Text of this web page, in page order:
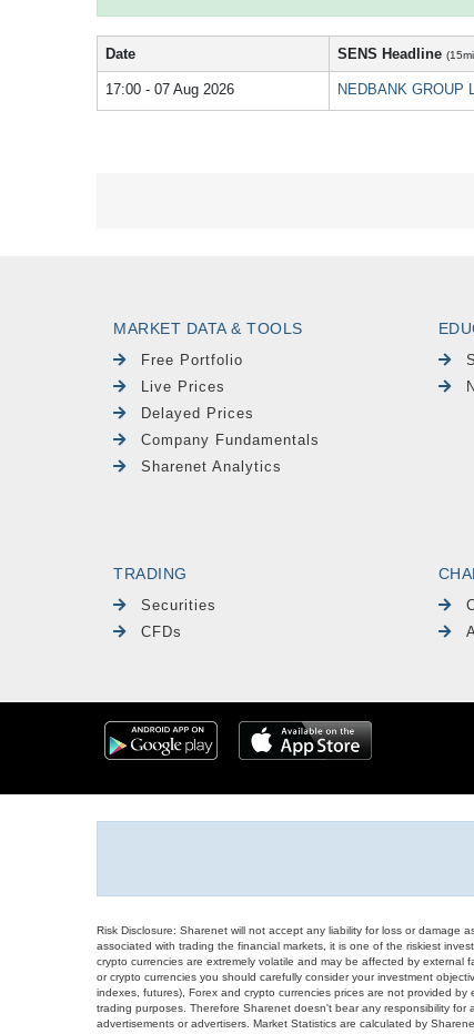
Date SENS Headline
17:00 - 07 Aug 2026 NEDBANK GROUP
MARKET DATA & TOOLS
Free Portfolio
Live Prices
Delayed Prices
Company Fundamentals
Sharenet Analytics
TRADING
Securities
CFDs
Risk Disclosure: Sharenet will not accept any liability for loss or
associated with trading the financial markets, it is one of the riskiest
crypto currencies are extremely volatile and may be affected by
or crypto currencies you should carefully consider your investment
indexes, futures), Forex and crypto currencies prices are not provided
trading purposes. Therefore Sharenet doesn't bear any responsibility
advertisements or advertisers. Market Statistics are calculated by